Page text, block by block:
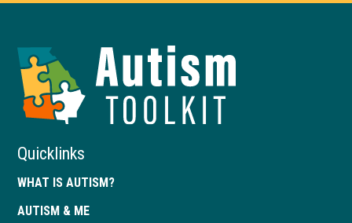
of
Quicklinks
WHAT IS AUTISM?
AUTISM & ME